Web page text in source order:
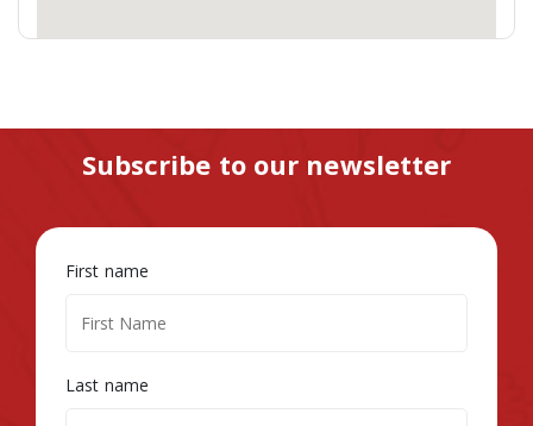
Subscribe to our newsletter
First name
Last name